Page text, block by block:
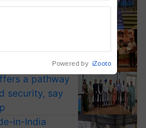
crop
MoU with
seeds for
a pathway
security, say
in-India